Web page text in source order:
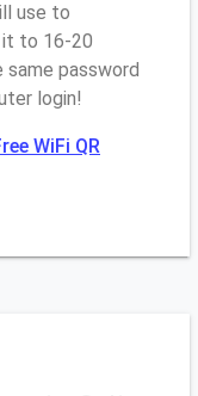
use to
it to 16-20
same password
login!
WiFi QR